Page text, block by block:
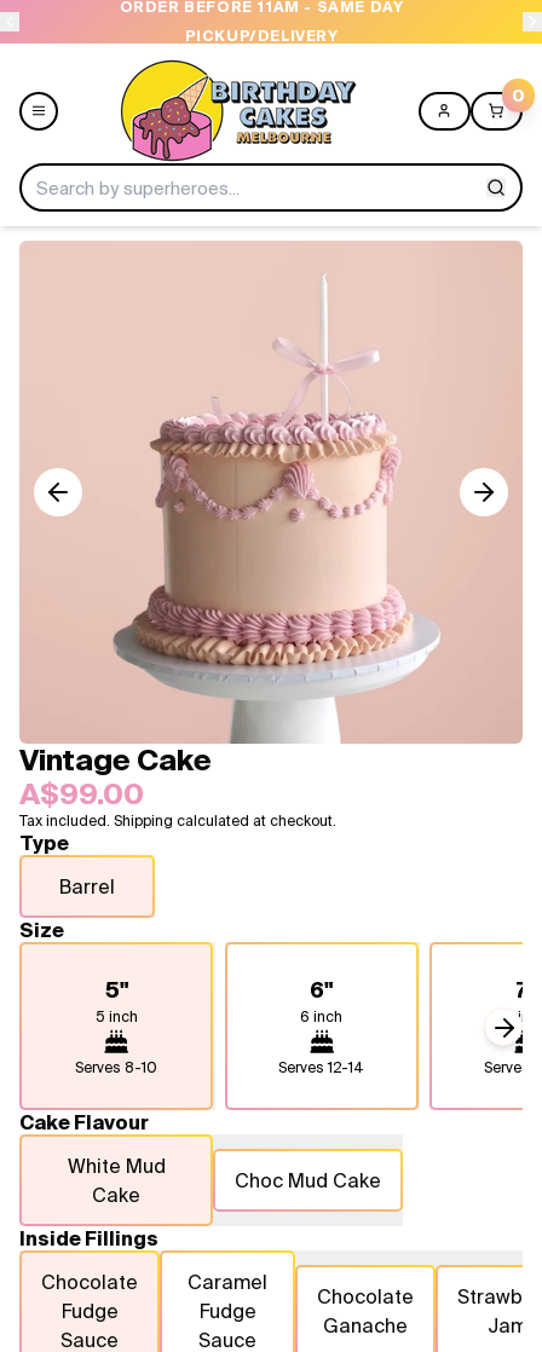
ORDER BEFORE 11AM - SAME DAY
PICKUP/DELIVERY
0
Ice Cream Cakes
About Us
Vintage Cake
A$99.00
Tax included. Shipping calculated at checkout.
Type
Barrel
Size
5"
5 inch
Serves 8-10
6"
6 inch
Serves12-14
7"
7
Serves
Cake Flavour
White Mud
Cake
Choc Mud Cake
Inside Fillings
Chocolate
Fudge
Sauce
Caramel
Fudge
Sauce
Chocolate
Ganache
Jam